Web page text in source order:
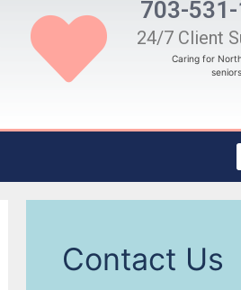
703-
24/7 Client
Caring for
Contact Us